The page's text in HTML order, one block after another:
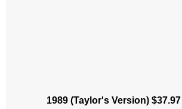
1989 (Taylor's Version) $37.97